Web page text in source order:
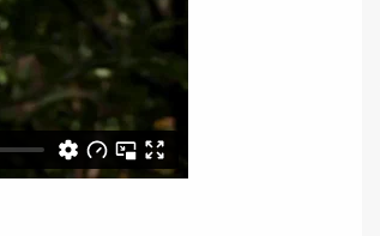
services
assignments